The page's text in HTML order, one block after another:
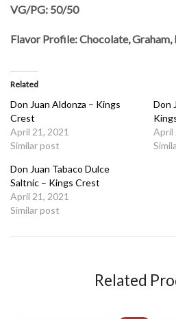
VG/PG: 50/50
Flavor Profile: Chocolate, Graham,
Related
Don Juan Aldonza – Kings
Crest
April 21, 2021
Similar post
Don
April
Don Juan Tabaco Dulce
Saltnic – Kings Crest
April 21, 2021
Similar post
Related